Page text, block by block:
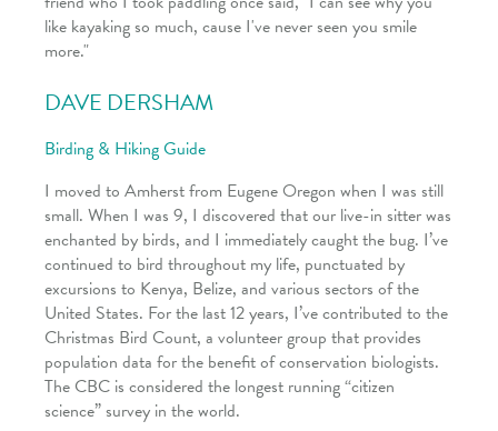
like kayaking so much, cause I've never seen you smile
more."
DAVE DERSHAM
Birding & Hiking Guide
I moved to Amherst from Eugene Oregon when I was still
small. When I was 9, I discovered that our live-in sitter was
enchanted by birds, and I immediately caught the bug. I’ve
continued to bird throughout my life, punctuated by
excursions to Kenya, Belize, and various sectors of the
United States. For the last 12 years, I’ve contributed to the
Christmas Bird Count, a volunteer group that provides
population data for the benefit of conservation biologists.
The CBC is considered the longest running “citizen
science” survey in the world.